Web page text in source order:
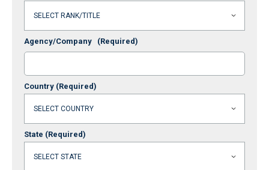
Agency/Company (Required)
Country (Required)
State (Required)